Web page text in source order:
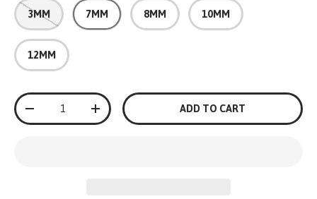
3MM 7MM 8MM 10MM
12MM
Qty
-
+ ADD TO CART